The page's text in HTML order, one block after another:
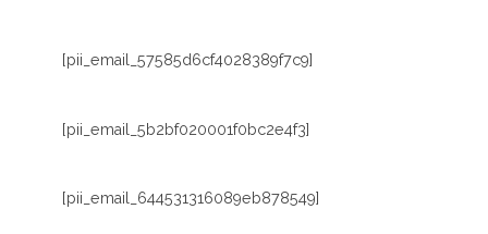
[pii_email_57585d6cf4028389f7c9]
[pii_email_5b2bf020001f0bc2e4f3]
[pii_email_644531316089eb878549]